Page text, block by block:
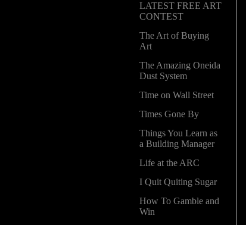
LATEST FREE ART
CONTEST
The Art of Buying
Art
The Amazing Oneida
Dust System
Time on Wall Street
Times Gone By
Things You Learn as
a Building Manager
Life at the ARC
I Quit Quiting Sugar
How To Gamble and
Win